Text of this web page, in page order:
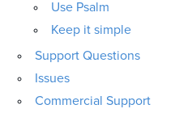
Use Psalm
Keep it simple
Support Questions
Issues
Commercial Support